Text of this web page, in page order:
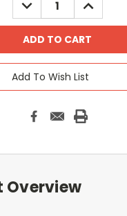
QUANTITY: QUANTITY:
Add To Wish List
Overview